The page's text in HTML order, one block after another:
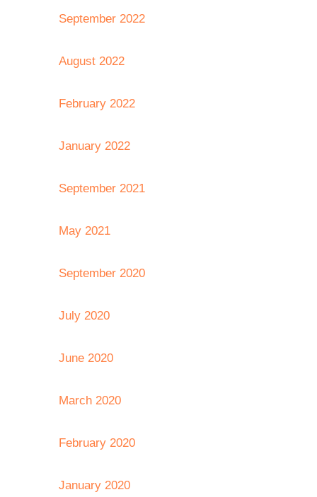
September 2022
August 2022
February 2022
January 2022
September 2021
May 2021
September 2020
July 2020
June 2020
March 2020
February 2020
January 2020